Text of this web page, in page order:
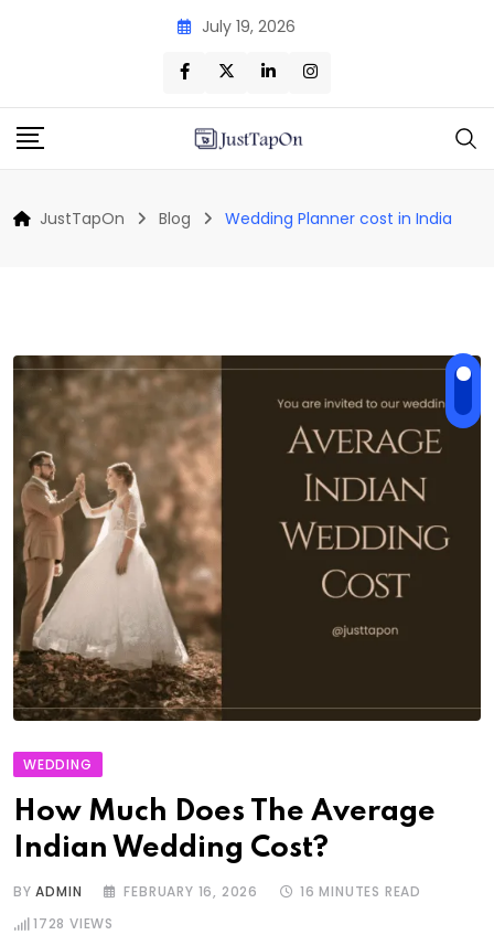
July 19, 2026
JustTapOn Blog Wedding Planner cost in India
WEDDING
How Much Does The Average
Indian Wedding Cost?
BYADMIN FEBRUARY 16, 2026
16 MINUTES READ
1728 VIEWS